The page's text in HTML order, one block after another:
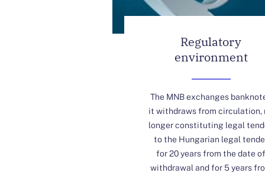
Regulatory
environment
The MNB exchanges
it withdraws from circulation,
longer constituting legal
to the Hungarian legal
for 20 years from the date of
withdrawal and for 5 years